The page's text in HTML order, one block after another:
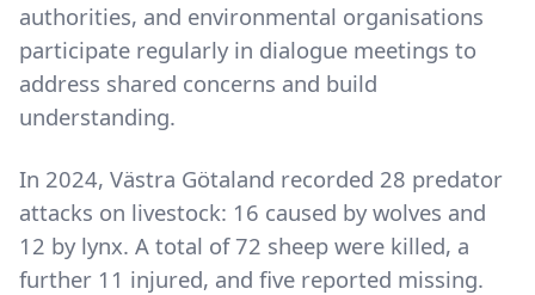
authorities, and environmental organisations
participate regularly in dialogue meetings to
address shared concerns and build
understanding.
In 2024, Västra Götaland recorded 28 predator
attacks on livestock: 16 caused by wolves and
12 by lynx. A total of 72 sheep were killed, a
further 11 injured, and five reported missing.